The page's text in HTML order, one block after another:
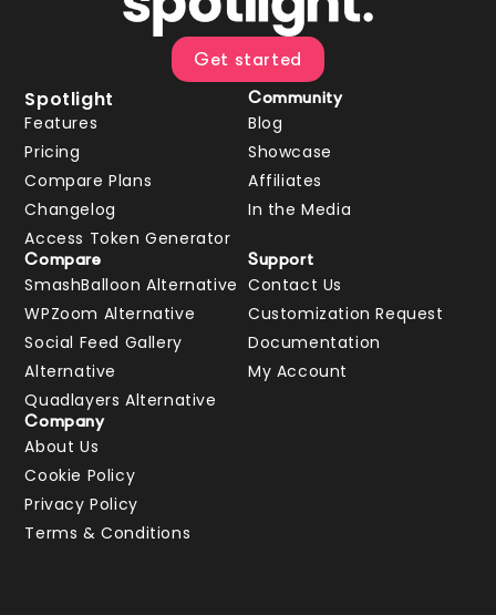
Get started
Spotlight
Features
Pricing
Compare Plans
Changelog
Access Token Generator
Community
Blog
Showcase
Affiliates
In the Media
Compare
SmashBalloon Alternative
WPZoom Alternative
Social Feed Gallery
Alternative
Quadlayers Alternative
Support
Contact Us
Customization Request
Documentation
My Account
Company
About Us
Cookie Policy
Privacy Policy
Terms & Conditions